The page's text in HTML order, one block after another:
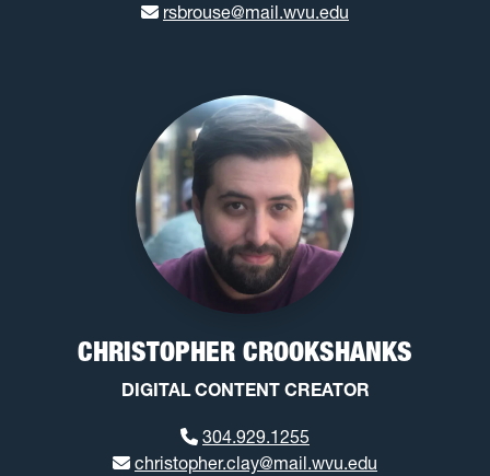
rsbrouse@mail.wvu.edu
CHRISTOPHER CROOKSHANKS
DIGITAL CONTENT CREATOR
304.929.1255
christopher.clay@mail.wvu.edu